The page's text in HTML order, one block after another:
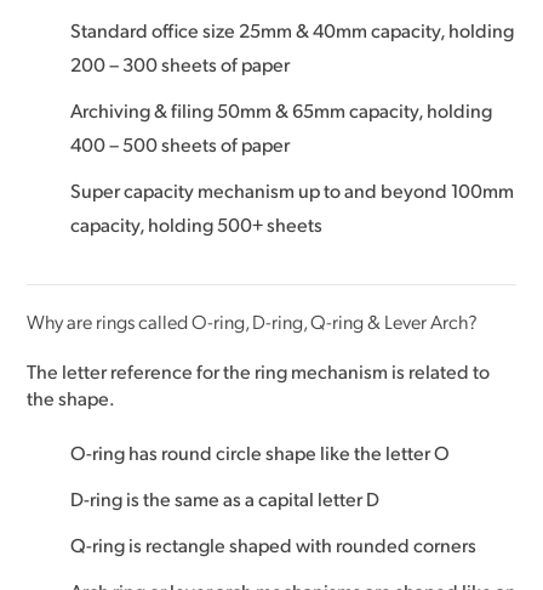
Standard office size 25mm & 40mm capacity, holding
200 – 300 sheets of paper
Archiving & filing 50mm & 65mm capacity, holding
400 – 500 sheets of paper
Super capacity mechanism up to and beyond 100mm
capacity, holding 500+ sheets
Why are rings called O-ring, D-ring, Q-ring & Lever Arch?
The letter reference for the ring mechanism is related to
the shape.
O-ring has round circle shape like the letter O
D-ring is the same as a capital letter D
Q-ring is rectangle shaped with rounded corners